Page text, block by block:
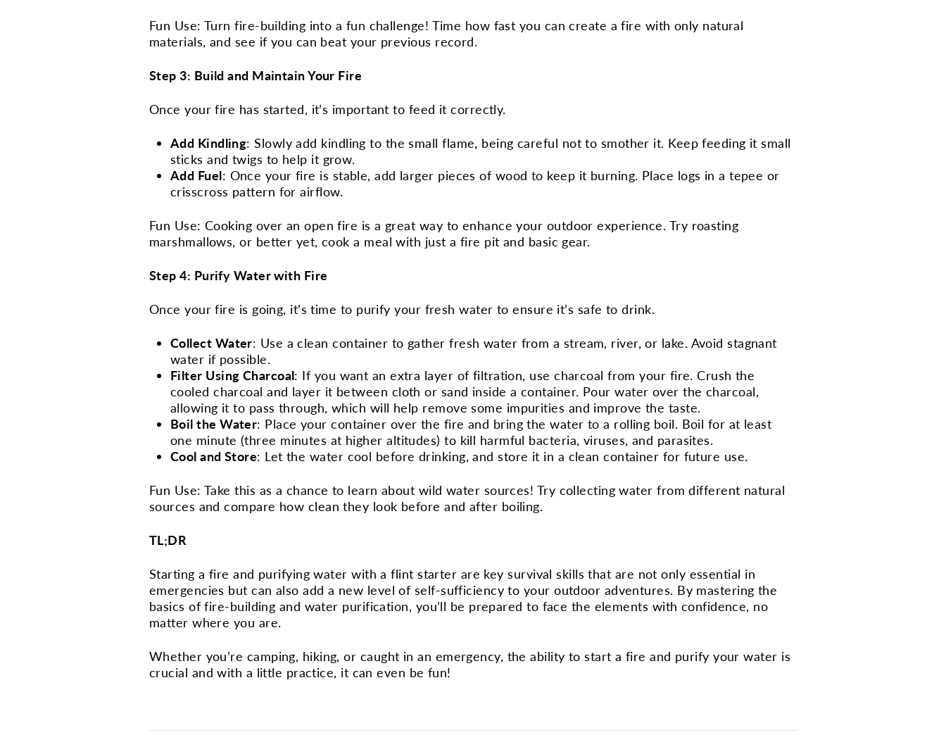
Fun Use: Turn fire-building into a fun challenge! Time how fast you can create a fire with only natural
materials, and see if you can beat your previous record.
Step 3: Build and Maintain Your Fire
Once your fire has started, it’s important to feed it correctly.
Add Kindling: Slowly add kindling to the small flame, being careful not to smother it. Keep feeding it small
sticks and twigs to help it grow.
Add Fuel: Once your fire is stable, add larger pieces of wood to keep it burning. Place logs in a tepee or
crisscross pattern for airflow.
Fun Use: Cooking over an open fire is a great way to enhance your outdoor experience. Try roasting
marshmallows, or better yet, cook a meal with just a fire pit and basic gear.
Step 4: Purify Water with Fire
Once your fire is going, it’s time to purify your fresh water to ensure it’s safe to drink.
Collect Water: Use a clean container to gather fresh water from a stream, river, or lake. Avoid stagnant
water if possible.
Filter Using Charcoal: If you want an extra layer of filtration, use charcoal from your fire. Crush the
cooled charcoal and layer it between cloth or sand inside a container. Pour water over the charcoal,
allowing it to pass through, which will help remove some impurities and improve the taste.
Boil the Water: Place your container over the fire and bring the water to a rolling boil. Boil for at least
one minute (three minutes at higher altitudes) to kill harmful bacteria, viruses, and parasites.
Cool and Store: Let the water cool before drinking, and store it in a clean container for future use.
Fun Use: Take this as a chance to learn about wild water sources! Try collecting water from different natural
sources and compare how clean they look before and after boiling.
TL;DR
Starting a fire and purifying water with a flint starter are key survival skills that are not only essential in
emergencies but can also add a new level of self-sufficiency to your outdoor adventures. By mastering the
basics of fire-building and water purification, you’ll be prepared to face the elements with confidence, no
matter where you are.
Whether you’re camping, hiking, or caught in an emergency, the ability to start a fire and purify your water is
crucial and with a little practice, it can even be fun!